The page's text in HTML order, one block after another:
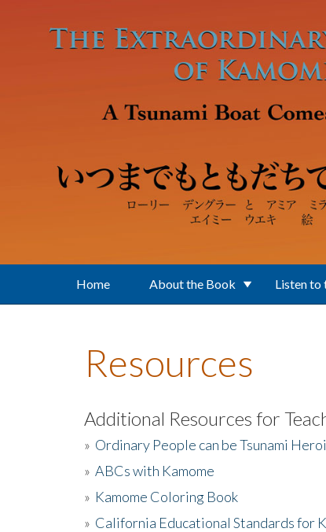
Home About the Book Listen to
Resources
Additional Resources for
» Ordinary People can be Tsunami
» ABCs with Kamome
» Kamome Coloring Book
» California Educational Standards for